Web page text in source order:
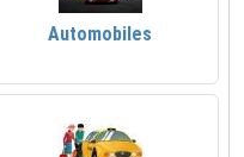
Automobiles